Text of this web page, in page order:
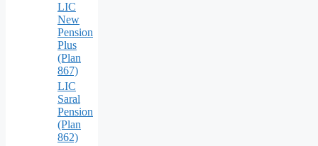
LIC
New
Pension
Plus
(Plan
867)
LIC
Saral
Pension
(Plan
862)